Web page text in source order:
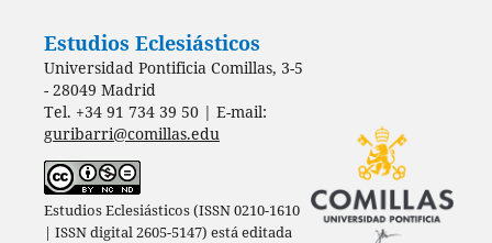
Estudios Eclesiásticos
Universidad Pontificia Comillas, 3-5
- 28049 Madrid
Tel. +34 91 734 39 50 | E-mail:
guribarri@comillas.edu
Estudios Eclesiásticos (ISSN 0210-1610
| ISSN digital 2605-5147) está editada